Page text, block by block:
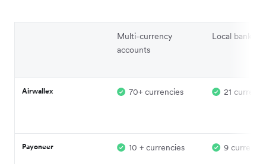
Multi-currency
accounts
Local banking
Airwallex 70+ currencies 21
Payoneer 10 + currencies 9